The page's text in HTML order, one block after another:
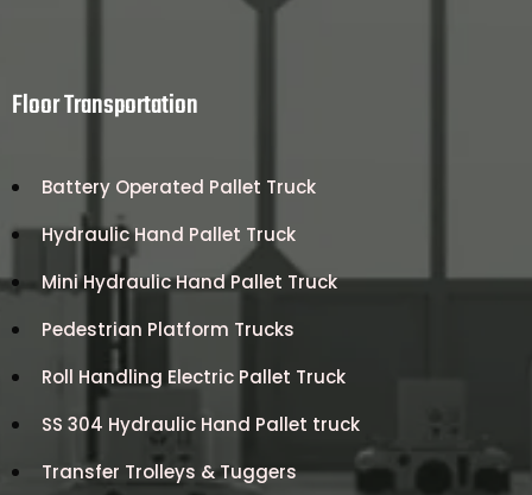
Floor Transportation
Battery Operated Pallet Truck
Hydraulic Hand Pallet Truck
Mini Hydraulic Hand Pallet Truck
Pedestrian Platform Trucks
Roll Handling Electric Pallet Truck
SS 304 Hydraulic Hand Pallet truck
Transfer Trolleys & Tuggers